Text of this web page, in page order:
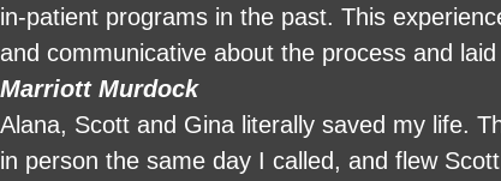
in-patient programs in the past. This experience was
and communicative about the process and
attention and 24-hour in-home care was
communicative. They made what is usually a
services for those looking to start their sober
Marriott Murdock
Alana, Scott and Gina literally saved my life.
in person the same day I called, and flew